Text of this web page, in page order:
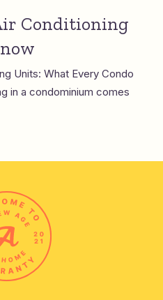
Conditioning
Units: What Every Condo
in a condominium comes